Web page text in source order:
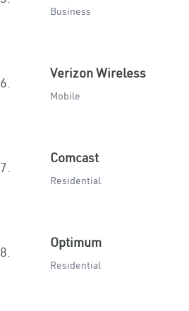
Business
6.
Verizon Wireless
Mobile
7.
Comcast
Residential
8.
Optimum
Residential